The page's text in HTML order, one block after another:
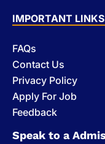
IMPORTANT LINKS
FAQs
Contact Us
Privacy Policy
Apply For Job
Feedback
Speak to a